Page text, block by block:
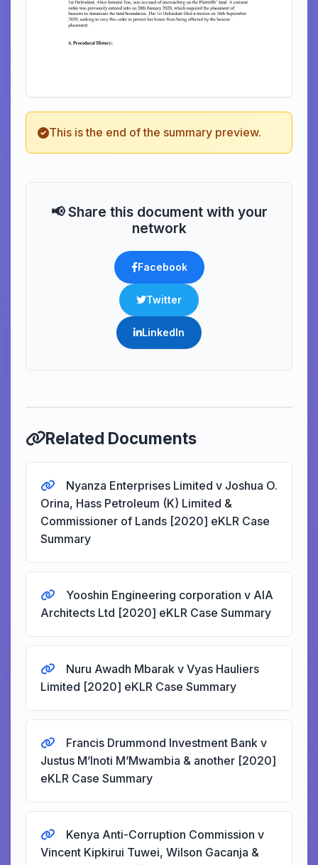
This is the end of the summary preview.
📢 Share this document with your
network
Facebook
Twitter
LinkedIn
Related Documents
Nyanza Enterprises Limited v Joshua O.
Orina, Hass Petroleum (K) Limited &
Commissioner of Lands [2020] eKLR Case
Summary
Yooshin Engineering corporation v AIA
Architects Ltd [2020] eKLR Case Summary
Nuru Awadh Mbarak v Vyas Hauliers
Limited [2020] eKLR Case Summary
Francis Drummond Investment Bank v
Justus M’Inoti M’Mwambia & another [2020]
eKLR Case Summary
Kenya Anti-Corruption Commission v
Vincent Kipkirui Tuwei, Wilson Gacanja &